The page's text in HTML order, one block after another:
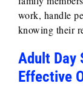
work, handle
knowing their
Adult Day
Effective